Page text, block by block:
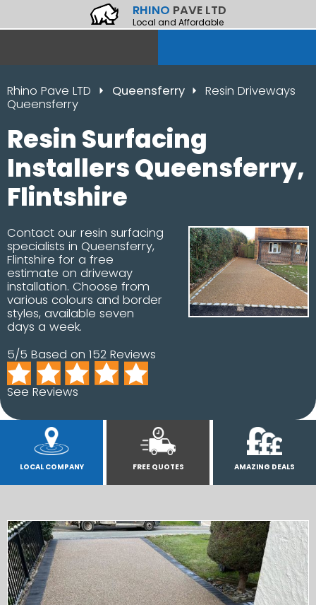
RHINO PAVE LTD
Local and Affordable
Rhino Pave LTD Queensferry
Resin Driveways
Queensferry
Resin Surfacing
Installers Queensferry,
Flintshire
Contact our resin surfacing
specialists in Queensferry,
Flintshire for a free
estimate on driveway
installation. Choose from
various colours and border
styles, available seven
days a week.
5/5 Based on 152 Reviews
See Reviews
LOCAL COMPANY FREE QUOTES AMAZING DEALS